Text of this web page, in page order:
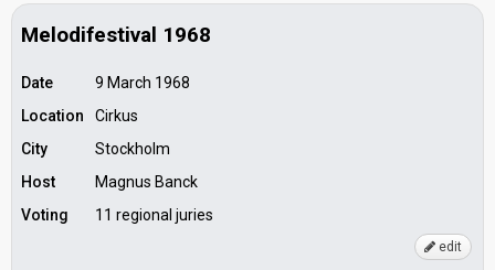
Melodifestival 1968
Date
9 March 1968
Location
Cirkus
City
Stockholm
Host
Magnus Banck
Voting
11 regional juries
edit